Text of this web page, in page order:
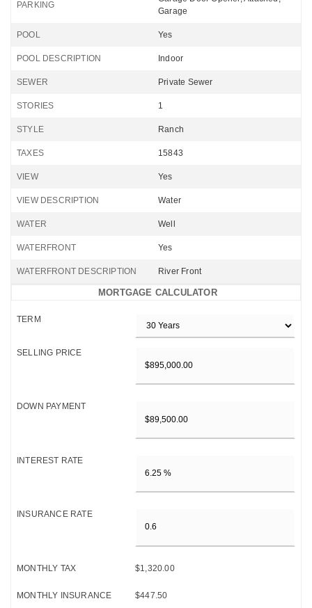
PARKING
Garage
POOL Yes
POOL DESCRIPTION Indoor
SEWER Private Sewer
STORIES 1
STYLE Ranch
TAXES 15843
VIEW Yes
VIEW DESCRIPTION Water
WATER Well
WATERFRONT Yes
WATERFRONT DESCRIPTION River Front
MORTGAGE CALCULATOR
TERM
SELLING PRICE
DOWN PAYMENT
INTEREST RATE
INSURANCE RATE
MONTHLY TAX $1,320.00
MONTHLY INSURANCE $447.50